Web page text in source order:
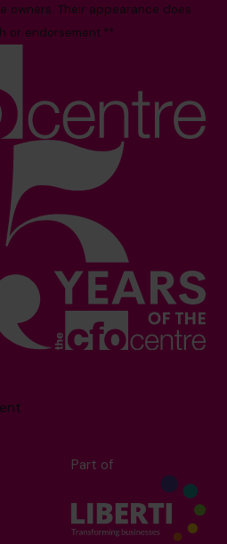
owners. Their appearance does
or endorsement.**
Part of